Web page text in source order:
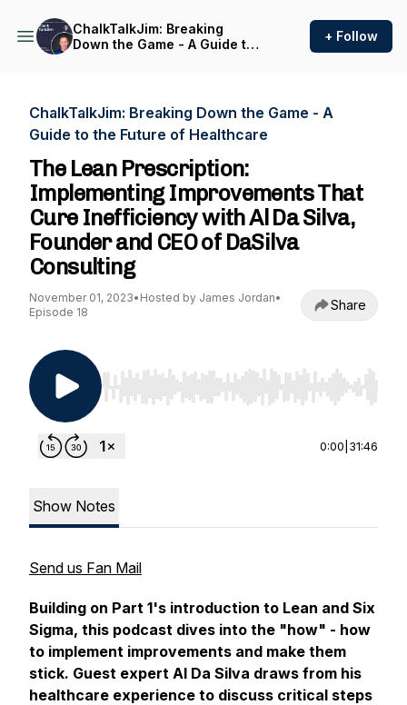
ChalkTalkJim: Breaking
Down the Game - A Guide to
+ Follow
ChalkTalkJim: Breaking Down the Game - A
Guide to the Future of Healthcare
The Lean Prescription:
Implementing Improvements That
Cure Inefficiency with Al Da Silva,
Founder and CEO of DaSilva
Consulting
November 01, 2023• Hosted by James Jordan•
Episode 18
Share
Use Left/Right to seek, Home/End to jump to
0:00 31:46
Show Notes
Send us Fan Mail
Building on Part 1's introduction to Lean and Six
Sigma, this podcast dives into the "how" - how
to implement improvements and make them
stick. Guest expert Al Da Silva draws from his
healthcare experience to discuss critical steps